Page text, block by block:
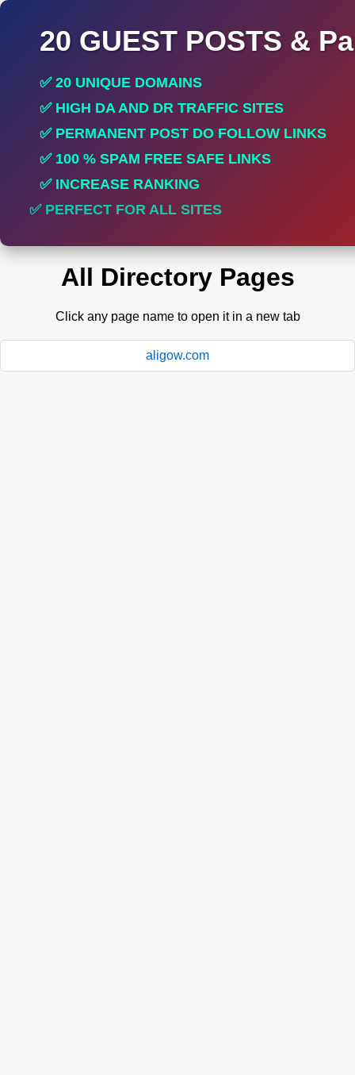
20 GUEST POSTS &
✅ 20 UNIQUE DOMAINS
✅ HIGH DA AND DR TRAFFIC SITES
✅ PERMANENT POST DO FOLLOW LINKS
✅ 100 % SPAM FREE SAFE LINKS
✅ INCREASE RANKING
✅ PERFECT FOR ALL SITES
All Directory Pages
Click any page name to open it in a new tab
aligow.com